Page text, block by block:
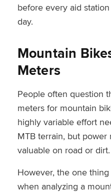
before every aid
day.
Mountain
Meters
People often question
meters for mountain
highly variable effort
MTB terrain, but
valuable on road or dirt.
However, the one
when analyzing a